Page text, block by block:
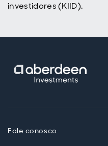
investidores (KIID).
Fale conosco